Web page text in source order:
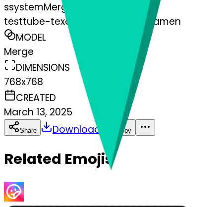
ssystemMerger
testtube-texclamationmarkornamen
MODEL
Merge
DIMENSIONS
768x768
CREATED
March 13, 2025
Share Download Copy
Related Emojis